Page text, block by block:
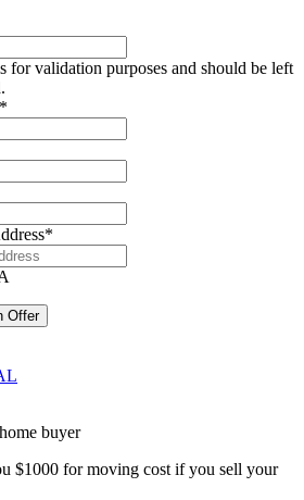
for validation purposes and should be left
*
Offer
$1000 for moving cost if you sell your